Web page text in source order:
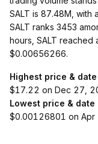
SALT is 87.48M, with
SALT ranks 3453
hours, SALT
$0.00656266.
Highest price & date
$17.22 on Dec 27,
Lowest price & date
$0.00126801 on